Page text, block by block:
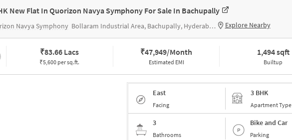
New Flat In Quorizon Navya Symphony For Sale In Bachupally
Navya Symphony Bollaram Industrial Area, Bachupally, Hyderabad Explore Nearby
₹83.66 Lacs
₹5,600 per sq.ft.
₹47,949/Month
Estimated EMI
1,494 sqft
Builtup
East
Facing
3 BHK
Apartment Type
3
Bathrooms
Bike and Car
Parking